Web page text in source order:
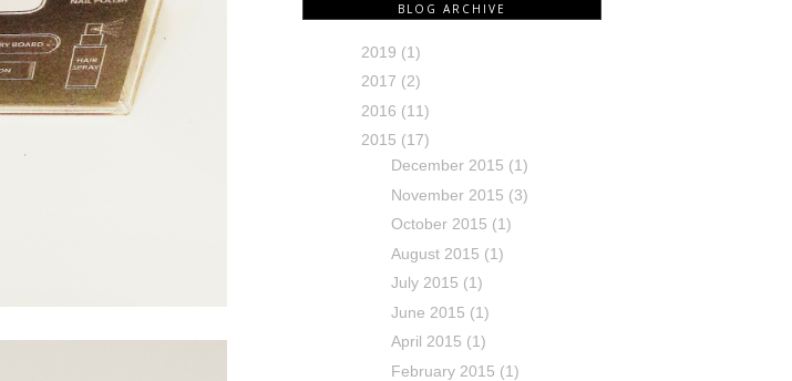
BLOG ARCHIVE
2019 (1)
2017 (2)
2016 (11)
2015 (17)
December 2015 (1)
November 2015 (3)
October 2015 (1)
August 2015 (1)
July 2015 (1)
June 2015 (1)
April 2015 (1)
February 2015 (1)